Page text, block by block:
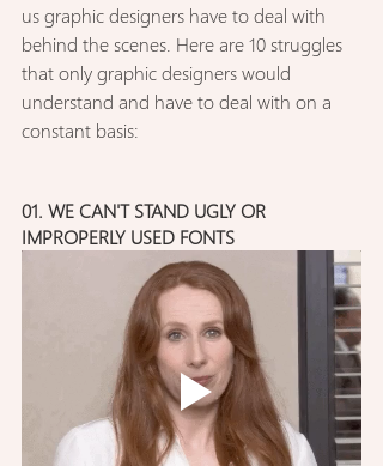
us graphic designers have to deal with
behind the scenes. Here are 10 struggles
that only graphic designers would
understand and have to deal with on a
constant basis:
01. WE CAN'T STAND UGLY OR
IMPROPERLY USED FONTS